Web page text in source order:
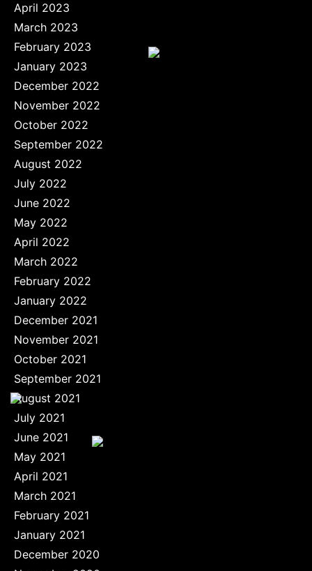
April 2023
March 2023
February 2023
January 2023
December 2022
November 2022
October 2022
September 2022
August 2022
July 2022
June 2022
May 2022
April 2022
March 2022
February 2022
January 2022
December 2021
November 2021
October 2021
September 2021
August 2021
July 2021
June 2021
May 2021
April 2021
March 2021
February 2021
January 2021
December 2020